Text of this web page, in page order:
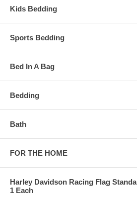
Kids Bedding
Sports Bedding
Bed In A Bag
Bedding
Bath
FOR THE HOME
Harley Davidson Racing Flag
1 Each